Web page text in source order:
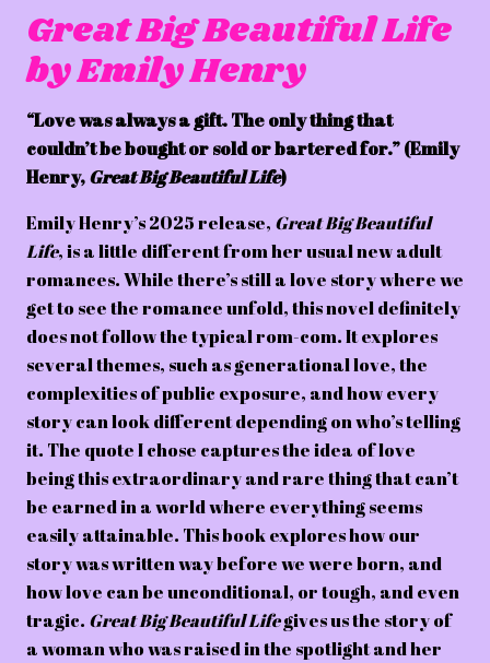
Great Big Beautiful Life
by Emily Henry
“Love was always a gift. The only thing that
couldn’t be bought or sold or bartered for.” (Emily
Henry,Great Big Beautiful Life)
Emily Henry’s 2025 release, Great Big Beautiful
Life, is a little different from her usual new adult
romances. While there’s still a love story where we
get to see the romance unfold, this novel definitely
does not follow the typical rom-com. It explores
several themes, such as generational love, the
complexities of public exposure, and how every
story can look different depending on who’s telling
it. The quote I chose captures the idea of love
being this extraordinary and rare thing that can’t
be earned in a world where everything seems
easily attainable. This book explores how our
story was written way before we were born, and
how love can be unconditional, or tough, and even
tragic. Great Big Beautiful Lifegives us the story of
a woman who was raised in the spotlight and her